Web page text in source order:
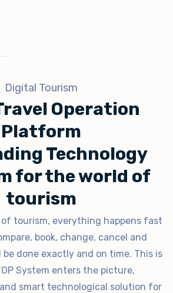
Digital Tourism
Operation
Platform
Technology
for the world of
tourism
tourism, everything happens fast
book, change, cancel and
done exactly and on time. This is
System enters the picture,
smart technological solution for